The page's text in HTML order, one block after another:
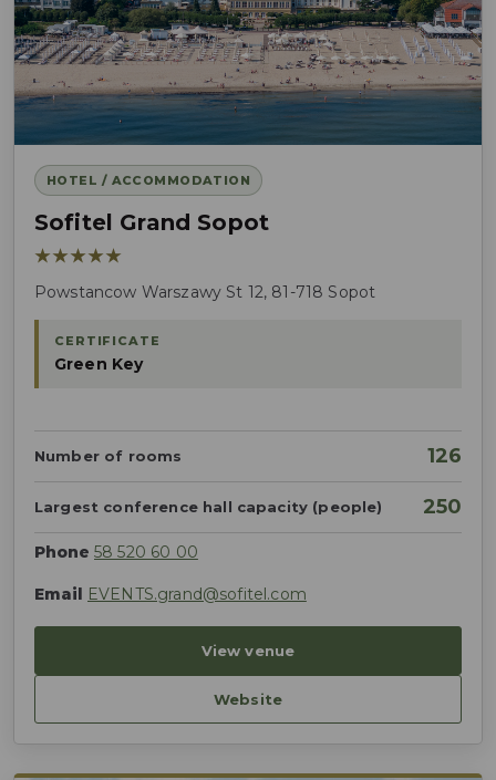
HOTEL / ACCOMMODATION
Sofitel Grand Sopot
★★★★★
Powstancow Warszawy St 12, 81-718 Sopot
CERTIFICATE
Green Key
Number of rooms 126
Largest conference hall capacity (people) 250
Phone 58 520 60 00
Email EVENTS.grand@sofitel.com
View venue
Website